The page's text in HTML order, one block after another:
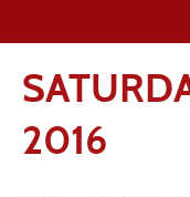
2016